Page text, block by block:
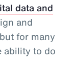
data and
and
for many
ability to do